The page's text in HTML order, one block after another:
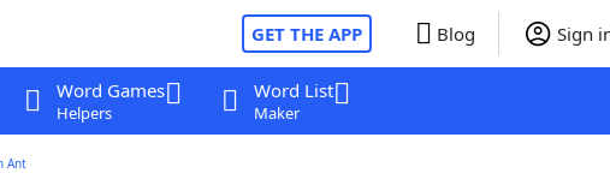
GET THE APP Blog Sign
Word Games
Helpers
Word List
Maker
Ant